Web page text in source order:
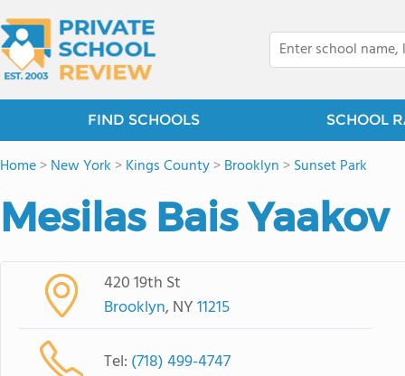
FIND SCHOOLS SCHOOL
Home>New York >Kings County>Brooklyn >Sunset Park
Mesilas Bais Yaakov
420 19th St
Brooklyn, NY11215
Tel: (718) 499-4747